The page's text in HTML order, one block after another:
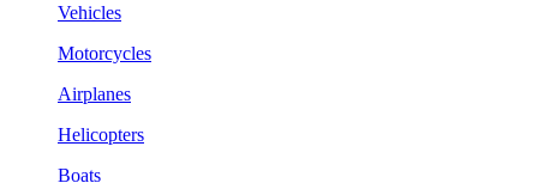
Vehicles
Motorcycles
Airplanes
Helicopters
Boats